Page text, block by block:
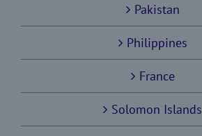
Pakistan
Philippines
France
Solomon Islands